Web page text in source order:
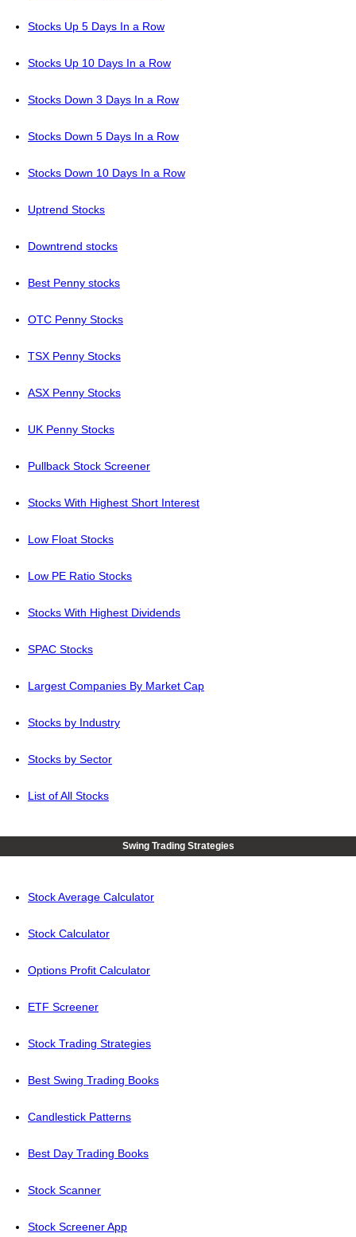
Stocks Up 5 Days In a Row
Stocks Up 10 Days In a Row
Stocks Down 3 Days In a Row
Stocks Down 5 Days In a Row
Stocks Down 10 Days In a Row
Uptrend Stocks
Downtrend stocks
Best Penny stocks
OTC Penny Stocks
TSX Penny Stocks
ASX Penny Stocks
UK Penny Stocks
Pullback Stock Screener
Stocks With Highest Short Interest
Low Float Stocks
Low PE Ratio Stocks
Stocks With Highest Dividends
SPAC Stocks
Largest Companies By Market Cap
Stocks by Industry
Stocks by Sector
List of All Stocks
Swing Trading Strategies
Stock Average Calculator
Stock Calculator
Options Profit Calculator
ETF Screener
Stock Trading Strategies
Best Swing Trading Books
Candlestick Patterns
Best Day Trading Books
Stock Scanner
Stock Screener App